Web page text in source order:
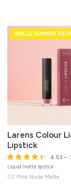
WELLU SUMMER
Larens Colour
Lipstick
4.53 –
Liquid matte lipstick
02 Pink Nude Matte